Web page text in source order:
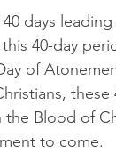
days
40-day
of
Blood of
to come.